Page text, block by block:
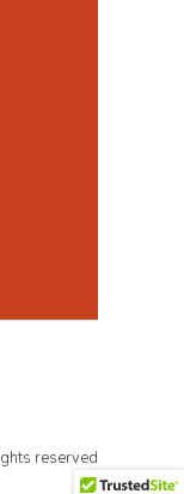
reserved